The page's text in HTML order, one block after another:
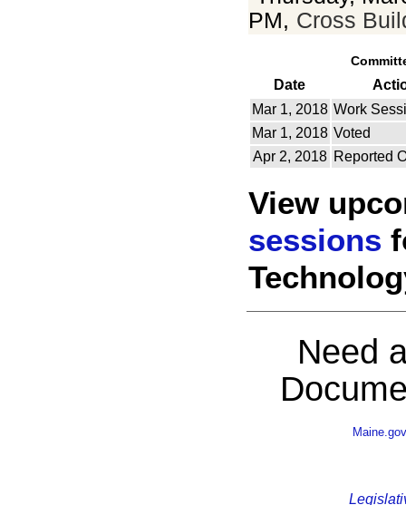
PM, Cross
Date
Mar 1, 2018 Work
Mar 1, 2018 Voted
Apr 2, 2018 Reported
View
sessions
Need
Maine.gov